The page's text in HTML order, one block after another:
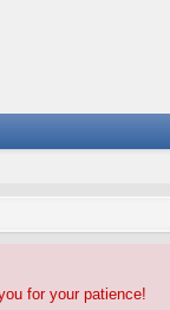
for your patience!